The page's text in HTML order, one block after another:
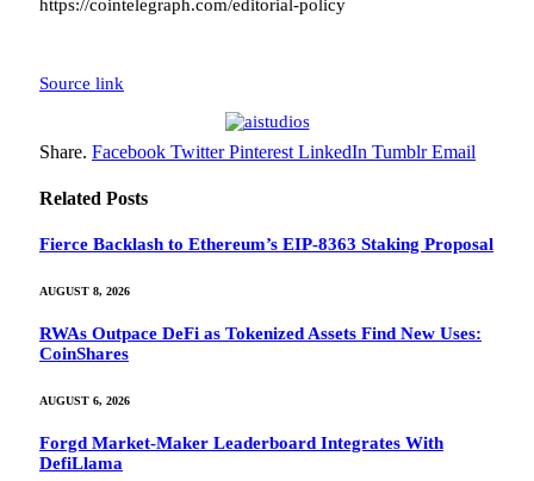
https://cointelegraph.com/editorial-policy
Source link
Share. Facebook Twitter Pinterest LinkedIn Tumblr Email
Related Posts
Fierce Backlash to Ethereum’s EIP-8363 Staking Proposal
AUGUST 8, 2026
RWAs Outpace DeFi as Tokenized Assets Find New Uses:
CoinShares
AUGUST 6, 2026
Forgd Market-Maker Leaderboard Integrates With
DefiLlama